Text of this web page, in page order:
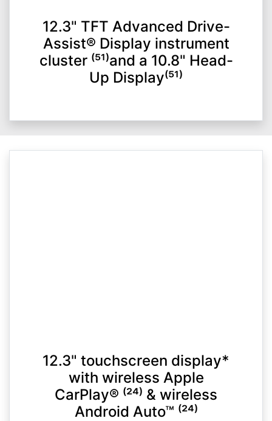
12.3" TFT Advanced Drive-
Assist® Display instrument
cluster ⁽⁵¹⁾and a 10.8" Head-
Up Display⁽⁵¹⁾
12.3" touchscreen display*
with wireless Apple
CarPlay® ⁽²⁴⁾ & wireless
Android Auto™ ⁽²⁴⁾